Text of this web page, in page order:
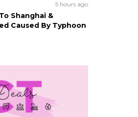
5 hours ago
Shanghai &
Caused By Typhoon